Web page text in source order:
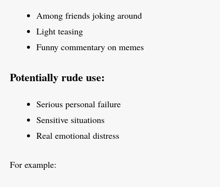
Among friends joking around
Light teasing
Funny commentary on memes
Potentially rude use:
Serious personal failure
Sensitive situations
Real emotional distress
For example: